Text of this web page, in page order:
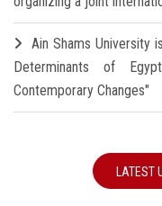
Ain Shams University
Determinants of
Contemporary Changes"
LATEST